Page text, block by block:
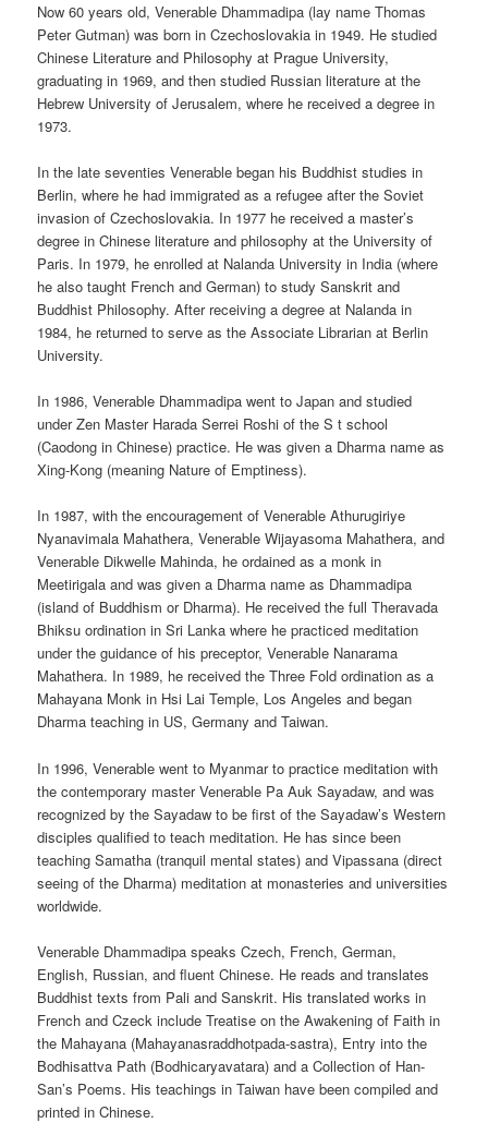
Now 60 years old, Venerable Dhammadipa (lay name Thomas
Peter Gutman) was born in Czechoslovakia in 1949. He studied
Chinese Literature and Philosophy at Prague University,
graduating in 1969, and then studied Russian literature at the
Hebrew University of Jerusalem, where he received a degree in
1973.
In the late seventies Venerable began his Buddhist studies in
Berlin, where he had immigrated as a refugee after the Soviet
invasion of Czechoslovakia. In 1977 he received a master’s
degree in Chinese literature and philosophy at the University of
Paris. In 1979, he enrolled at Nalanda University in India (where
he also taught French and German) to study Sanskrit and
Buddhist Philosophy. After receiving a degree at Nalanda in
1984, he returned to serve as the Associate Librarian at Berlin
University.
In 1986, Venerable Dhammadipa went to Japan and studied
under Zen Master Harada Serrei Roshi of the S t school
(Caodong in Chinese) practice. He was given a Dharma name as
Xing-Kong (meaning Nature of Emptiness).
In 1987, with the encouragement of Venerable Athurugiriye
Nyanavimala Mahathera, Venerable Wijayasoma Mahathera, and
Venerable Dikwelle Mahinda, he ordained as a monk in
Meetirigala and was given a Dharma name as Dhammadipa
(island of Buddhism or Dharma). He received the full Theravada
Bhiksu ordination in Sri Lanka where he practiced meditation
under the guidance of his preceptor, Venerable Nanarama
Mahathera. In 1989, he received the Three Fold ordination as a
Mahayana Monk in Hsi Lai Temple, Los Angeles and began
Dharma teaching in US, Germany and Taiwan.
In 1996, Venerable went to Myanmar to practice meditation with
the contemporary master Venerable Pa Auk Sayadaw, and was
recognized by the Sayadaw to be first of the Sayadaw’s Western
disciples qualified to teach meditation. He has since been
teaching Samatha (tranquil mental states) and Vipassana (direct
seeing of the Dharma) meditation at monasteries and universities
worldwide.
Venerable Dhammadipa speaks Czech, French, German,
English, Russian, and fluent Chinese. He reads and translates
Buddhist texts from Pali and Sanskrit. His translated works in
French and Czeck include Treatise on the Awakening of Faith in
the Mahayana (Mahayanasraddhotpada-sastra), Entry into the
Bodhisattva Path (Bodhicaryavatara) and a Collection of Han-
San’s Poems. His teachings in Taiwan have been compiled and
printed in Chinese.